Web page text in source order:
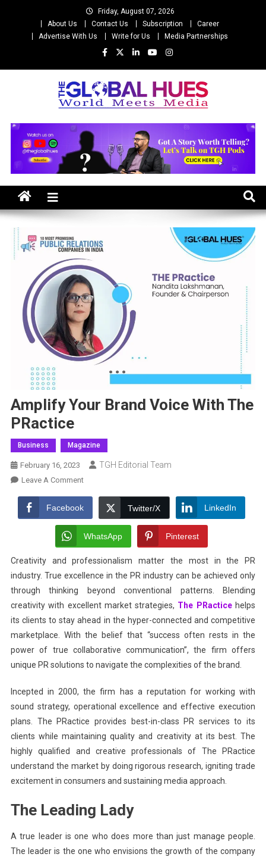
Friday, August 07, 2026
About Us
Contact Us Subscription
Career
Advertise With Us
Write for Us Media Partnerships
The Global Hues
Amplify Your Brand Voice With The
PRactice
Business Magazine
February 16, 2023 TGH Editorial Team
Leave A CommentOn
Your
Brand
Voice
With
The
PRactice
Facebook Twitter/X LinkedIn
WhatsApp Pinterest
Creativity and professionalism matter the most in the PR
industry. True excellence in the PR industry can be achieved only
through thinking beyond conventional patterns. Blending
creativity with excellent market strategies, The PRacticehelps
its clients to stay ahead in the hyper-connected and competitive
marketplace. With the belief that “success often rests in the
power of true collaborative communication”, the firm offers
unique PR solutions to navigate the complexities of the brand.
Incepted in 2000, the firm has a reputation for working with
sound strategy, operational excellence and effective execution
plans. The PRactice provides best-in-class PR services to its
clients while maintaining quality and creativity at its best. The
highly qualified and creative professionals of The PRactice
understand the market by doing rigorous research, igniting trade
excitement in consumers and sustaining media approach.
The Leading Lady
A true leader is one who does more than just manage people.
The leader is the one who envisions the growth of the company